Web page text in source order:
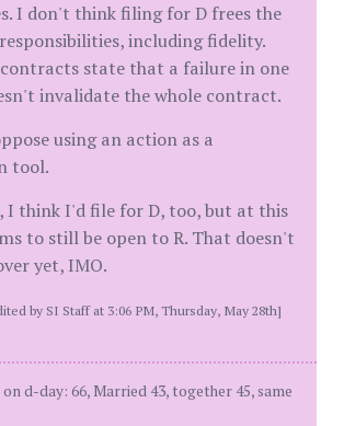
I don't think filing for D frees the
including fidelity.
state that a failure in one
invalidate the whole contract.
using an action as a
tool.
I think I'd file for D, too, but at this
to still be open to R. That doesn't
yet, IMO.
by SI Staff at 3:06 PM, Thursday, May 28th]
d-day: 66, Married 43, together 45, same